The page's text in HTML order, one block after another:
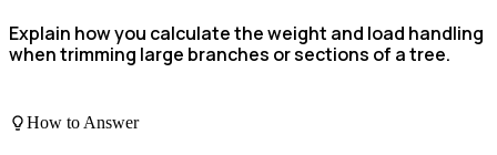
Explain how you calculate the weight and load handling
when trimming large branches or sections of a tree.
How to Answer